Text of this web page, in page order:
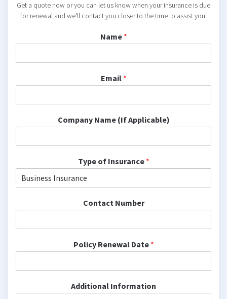
Get a quote now or you can let us know when your insurance is due
for renewal and we'll contact you closer to the time to assist you.
Name *
Email *
Company Name (If Applicable)
Type of Insurance *
Contact Number
Policy Renewal Date *
Additional Information